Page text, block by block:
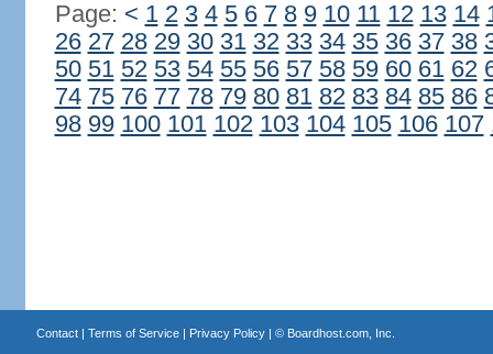
Page: < 1 2 3 4 5 6 7 8 9 10 11 12 13 14
26 27 28 29 30 31 32 33 34 35 36 37 38
50 51 52 53 54 55 56 57 58 59 60 61 62
74 75 76 77 78 79 80 81 82 83 84 85 86
98 99 100 101 102 103 104 105 106 107
Contact| Terms of Service| Privacy Policy| © Boardhost.com, Inc.